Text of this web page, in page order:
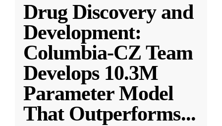
Drug Discovery and
Development:
Columbia-CZ Team
Develops 10.3M
Parameter Model
That Outperforms...